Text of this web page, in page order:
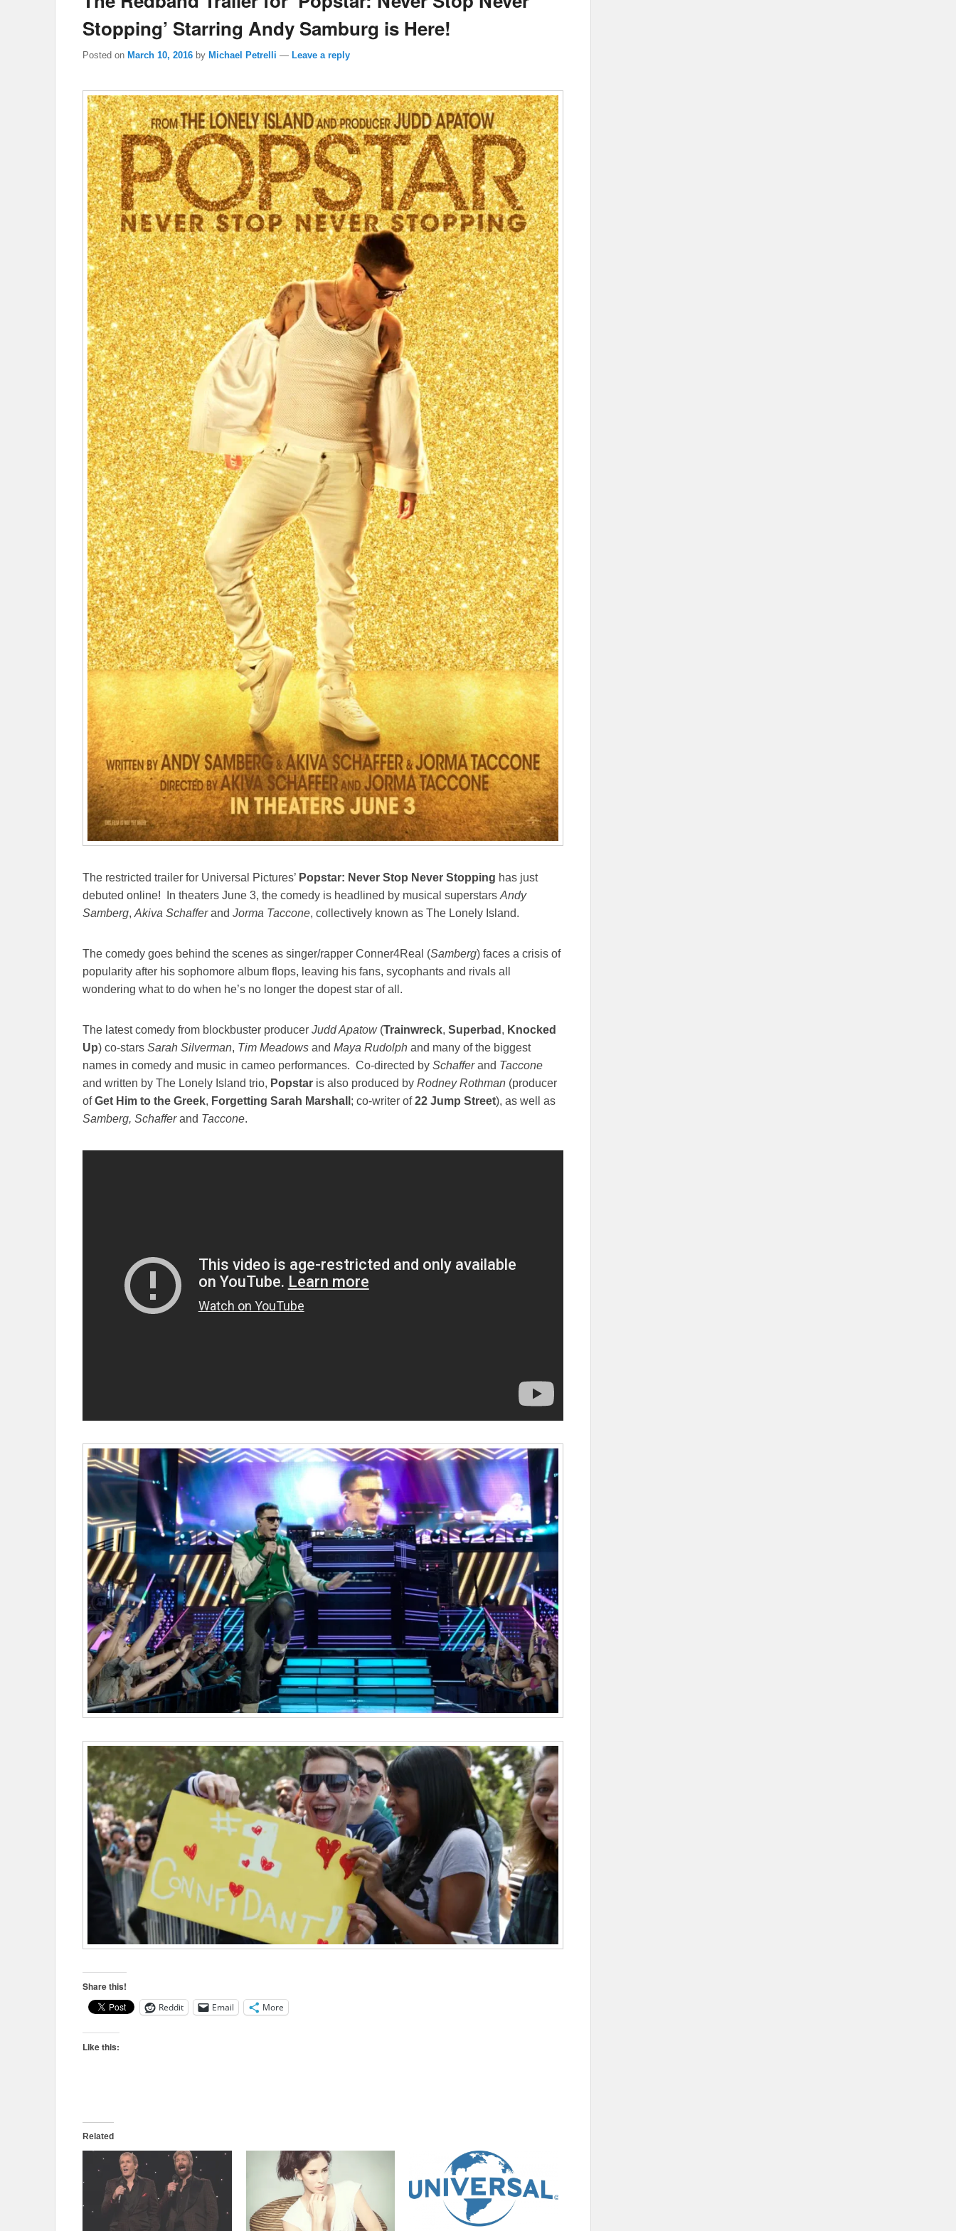
Stopping’ Starring Andy Samburg is Here!
Posted on March 10, 2016 by Michael Petrelli — Leave a reply
The restricted trailer for Universal Pictures’ Popstar: Never Stop Never Stopping has just
debuted online! In theaters June 3, the comedy is headlined by musical superstars Andy
Samberg, Akiva Schafferand Jorma Taccone, collectively known as The Lonely Island.
The comedy goes behind the scenes as singer/rapper Conner4Real (Samberg) faces a crisis of
popularity after his sophomore album flops, leaving his fans, sycophants and rivals all
wondering what to do when he’s no longer the dopest star of all.
The latest comedy from blockbuster producer Judd Apatow(Trainwreck, Superbad , Knocked
Up) co-stars Sarah Silverman, Tim Meadows and Maya Rudolph and many of the biggest
names in comedy and music in cameo performances. Co-directed by Schafferand Taccone
and written by The Lonely Island trio, Popstar is also produced by Rodney Rothman (producer
ofGet Him to the Greek, Forgetting Sarah Marshall ; co-writer of22 Jump Street), as well as
Samberg, Schafferand Taccone.
Share this!
Reddit Email More
Like this:
Related